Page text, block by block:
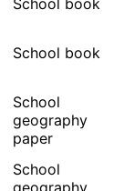
School book
School book
School
geography
paper
School